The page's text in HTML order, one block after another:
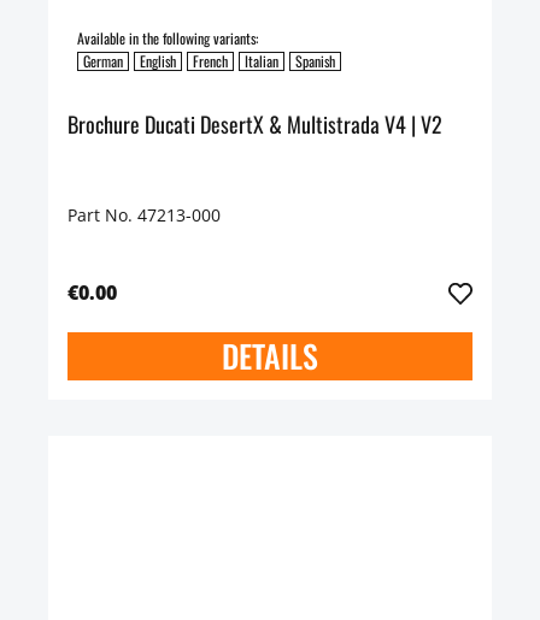
Available in the following variants:
German
English French Italian Spanish
Brochure Ducati DesertX & Multistrada V4 | V2
Part No. 47213-000
€0.00
DETAILS